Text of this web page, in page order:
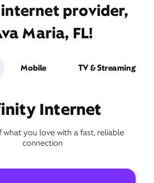
provider,
Maria, FL!
Mobile TV & Streaming
Internet
what you love with a fast, reliable
connection